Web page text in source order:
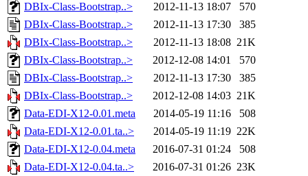
DBIx-Class-Bootstrap..>
2012-11-13 18:07
570
DBIx-Class-Bootstrap..>
2012-11-13 17:30
385
DBIx-Class-Bootstrap..>
2012-11-13 18:08 21K
DBIx-Class-Bootstrap..>
2012-12-08 14:01
570
DBIx-Class-Bootstrap..>
2012-11-13 17:30
385
DBIx-Class-Bootstrap..>
2012-12-08 14:03 21K
Data-EDI-X12-0.01.meta
2014-05-19 11:16
508
Data-EDI-X12-0.01.ta..>
2014-05-19 11:19 22K
Data-EDI-X12-0.04.meta
2016-07-31 01:24
508
Data-EDI-X12-0.04.ta..>
2016-07-31 01:26 23K